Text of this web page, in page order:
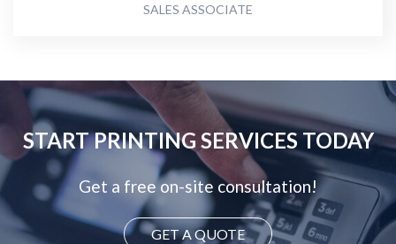
SALES ASSOCIATE
START PRINTING SERVICES TODAY
Get a free on-site consultation!
GET A QUOTE